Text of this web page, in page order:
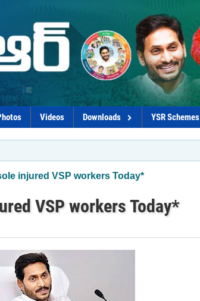
Videos Downloads YSR Schemes
injured VSP workers Today*
VSP workers Today*